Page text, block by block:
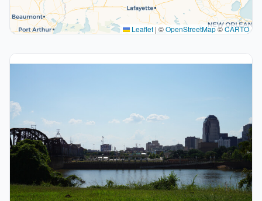
Leaflet | ©OpenStreetMap©CARTO